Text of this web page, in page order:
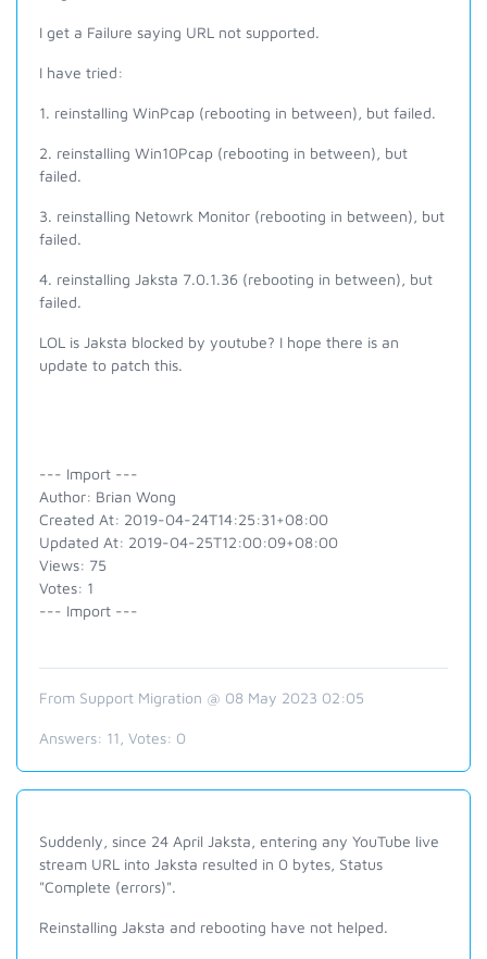
I get a Failure saying URL not supported.
I have tried:
1. reinstalling WinPcap (rebooting in between), but failed.
2. reinstalling Win10Pcap (rebooting in between), but
failed.
3. reinstalling Netowrk Monitor (rebooting in between), but
failed.
4. reinstalling Jaksta 7.0.1.36 (rebooting in between), but
failed.
LOL is Jaksta blocked by youtube? I hope there is an
update to patch this.
--- Import ---
Author: Brian Wong
Created At: 2019-04-24T14:25:31+08:00
Updated At: 2019-04-25T12:00:09+08:00
Views: 75
Votes: 1
--- Import ---
From Support Migration @ 08 May 2023 02:05
Answers: 11 , Votes: 0
Suddenly, since 24 April Jaksta, entering any YouTube live
stream URL into Jaksta resulted in 0 bytes, Status
"Complete (errors)".
Reinstalling Jaksta and rebooting have not helped.